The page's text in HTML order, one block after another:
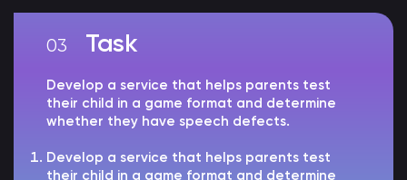
Task
Develop a service that helps parents test
their child in a game format and determine
whether they have speech defects.
Develop a service that helps parents test
their child in a game format and determine